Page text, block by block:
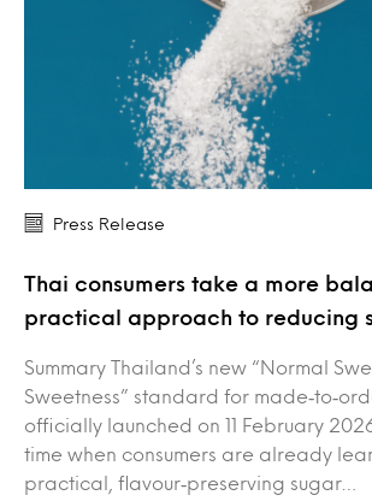
Press Release
Thai consumers take a more
practical approach to reducing
Summary Thailand’s new “Normal
Sweetness” standard for
officially launched on 11 February
time when consumers are already
practical, flavour‑preserving sugar…